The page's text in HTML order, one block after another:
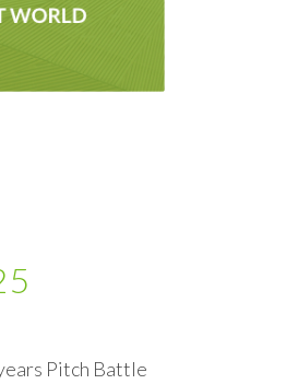
Pitch Battle